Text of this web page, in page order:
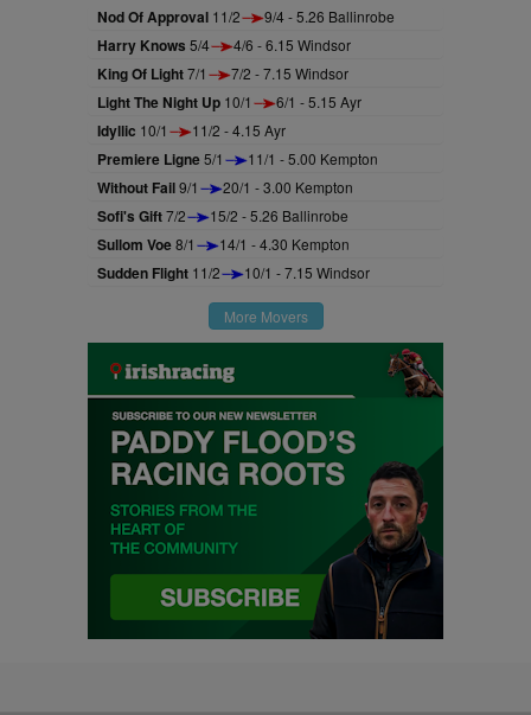
Nod Of Approval 11/2 9/4 - 5.26 Ballinrobe
Harry Knows 5/4 4/6 - 6.15 Windsor
King Of Light7/1 7/2 - 7.15 Windsor
Light The Night Up 10/1 6/1 - 5.15 Ayr
Idyllic 10/1 11/2 - 4.15 Ayr
Premiere Ligne5/1 11/1 - 5.00 Kempton
Without Fail9/1 20/1 - 3.00 Kempton
Sofi's Gift7/2 15/2 - 5.26 Ballinrobe
Sullom Voe8/1 14/1 - 4.30 Kempton
Sudden Flight 11/2 10/1 - 7.15 Windsor
More Movers